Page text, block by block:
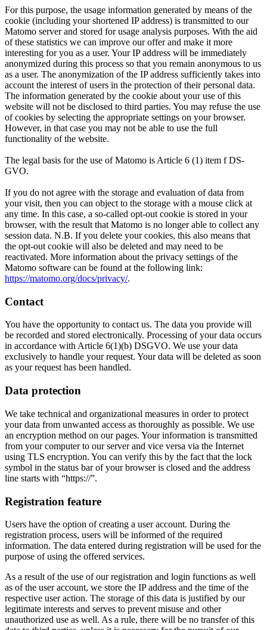
Provider TYPO3
Runtime 7 Days
Purpose
The cookie stores logins in internal areas.
Users are recognized, so that a new login is
not necessary for a certain period of time.
Name be_typo_user / be_lastLoginProvider
Provider TYPO3
Purpose
The cookie stores logins in the TYPO3
backend. Users are recognized, so that a new
login is not necessary for a certain period of
time.
Runtime Sitzungsende
This cookie stores your setting of the
Runtime 13 Months
Purpose
This cookie generates anonymous statistical
data of your visit, which can be collected
and evaluated by Matomo. For example, this
gives us an impression of the number of
visitors to the website.
Name _pk_ses
Provider Matomo
Purpose
This cookie generates anonymous statistical
data of your visit, which can be collected
and evaluated by Matomo. For example, this
gives us an impression of the number of
visitors to the website.
Name
Provider Matomo
Runtime 6 Months
Purpose
website
For this purpose, the usage information generated by means of the
cookie (including your shortened IP address) is transmitted to our
Matomo server and stored for usage analysis purposes. With the aid
of these statistics we can improve our offer and make it more
interesting for you as a user. Your IP address will be immediately
anonymized during this process so that you remain anonymous to us
as a user. The anonymization of the IP address sufficiently takes into
account the interest of users in the protection of their personal data.
The information generated by the cookie about your use of this
website will not be disclosed to third parties. You may refuse the use
of cookies by selecting the appropriate settings on your browser.
However, in that case you may not be able to use the full
functionality of the website.
The legal basis for the use of Matomo is Article 6 (1) item f DS-
GVO.
If you do not agree with the storage and evaluation of data from
your visit, then you can object to the storage with a mouse click at
any time. In this case, a so-called opt-out cookie is stored in your
browser, with the result that Matomo is no longer able to collect any
session data. N.B. If you delete your cookies, this also means that
the opt-out cookie will also be deleted and may need to be
reactivated. More information about the privacy settings of the
Matomo software can be found at the following link:
https://matomo.org/docs/privacy/.
Contact
You have the opportunity to contact us. The data you provide will
be recorded and stored electronically. Processing of your data occurs
in accordance with Article 6(1)(b) DSGVO. We use your data
exclusively to handle your request. Your data will be deleted as soon
as your request has been handled.
Data protection
We take technical and organizational measures in order to protect
your data from unwanted access as thoroughly as possible. We use
an encryption method on our pages. Your information is transmitted
from your computer to our server and vice versa via the Internet
using TLS encryption. You can verify this by the fact that the lock
symbol in the status bar of your browser is closed and the address
line starts with “https://”.
Registration feature
Users have the option of creating a user account. During the
registration process, users will be informed of the required
information. The data entered during registration will be used for the
purpose of using the offered services.
As a result of the use of our registration and login functions as well
as of the user account, we store the IP address and the time of the
respective user action. The storage of this data is justified by our
legitimate interests and serves to prevent misuse and other
unauthorized use as well. As a rule, there will be no transfer of this